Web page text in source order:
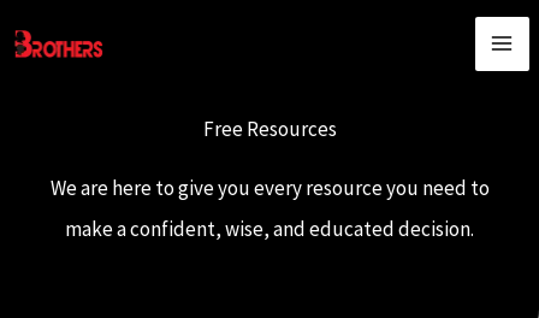
to
Free Resources
We are here to give you every resource you need to
make a confident, wise, and educated decision.